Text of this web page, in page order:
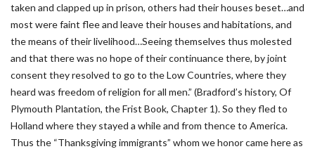
taken and clapped up in prison, others had their houses beset…and
most were faint flee and leave their houses and habitations, and
the means of their livelihood…Seeing themselves thus molested
and that there was no hope of their continuance there, by joint
consent they resolved to go to the Low Countries, where they
heard was freedom of religion for all men.” (Bradford’s history, Of
Plymouth Plantation, the Frist Book, Chapter 1). So they fled to
Holland where they stayed a while and from thence to America.
Thus the “Thanksgiving immigrants” whom we honor came here as